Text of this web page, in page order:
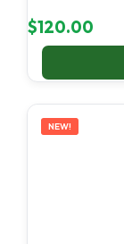
$120.00
NEW!